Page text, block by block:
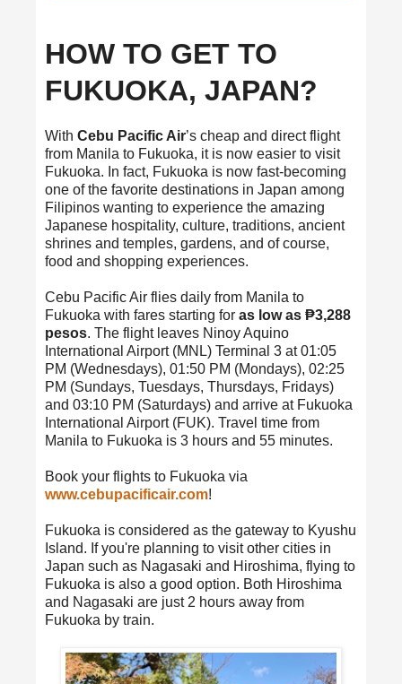
HOW TO GET TO
FUKUOKA, JAPAN?
With Cebu Pacific Air’s cheap and direct flight
from Manila to Fukuoka, it is now easier to visit
Fukuoka. In fact, Fukuoka is now fast-becoming
one of the favorite destinations in Japan among
Filipinos wanting to experience the amazing
Japanese hospitality, culture, traditions, ancient
shrines and temples, gardens, and of course,
food and shopping experiences.
Cebu Pacific Air flies daily from Manila to
Fukuoka with fares starting for as low as ₱3,288
pesos. The flight leaves Ninoy Aquino
International Airport (MNL) Terminal 3 at 01:05
PM (Wednesdays), 01:50 PM (Mondays), 02:25
PM (Sundays, Tuesdays, Thursdays, Fridays)
and 03:10 PM (Saturdays) and arrive at Fukuoka
International Airport (FUK). Travel time from
Manila to Fukuoka is 3 hours and 55 minutes.
Book your flights to Fukuoka via
www.cebupacificair.com!
Fukuoka is considered as the gateway to Kyushu
Island. If you're planning to visit other cities in
Japan such as Nagasaki and Hiroshima, flying to
Fukuoka is also a good option. Both Hiroshima
and Nagasaki are just 2 hours away from
Fukuoka by train.